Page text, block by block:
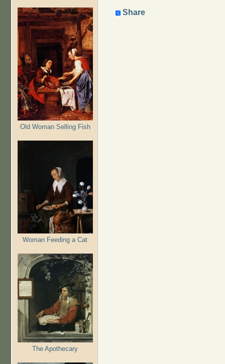
Old Woman Selling Fish
Woman Feeding a Cat
The Apothecary
Share